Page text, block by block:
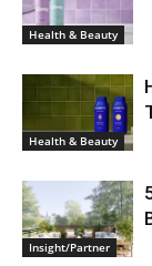
Health & Beauty
Health & Beauty
Insight/Partner